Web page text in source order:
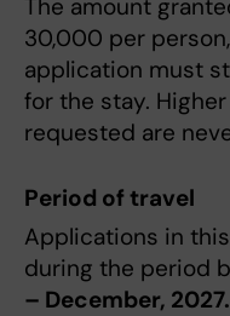
The amount
30,000 per
application must
for the stay.
requested are
Period of travel
Applications in
during the period
– December, 2027.